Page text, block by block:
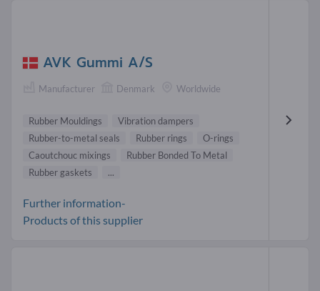
AVK Gummi A/S
Manufacturer Denmark Worldwide
Rubber Mouldings
Vibration dampers
Rubber-to-metal seals
Rubber rings
O-rings
Caoutchouc mixings
Rubber Bonded To Metal
Rubber gaskets
...
Further information-
Products of this supplier